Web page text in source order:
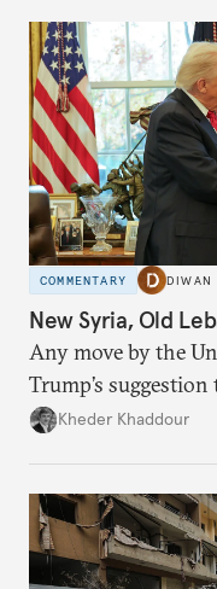
COMMENTARY DIWAN
New Syria, Old
Any move by the
Trump’s
Damascus to
Kheder Khaddour